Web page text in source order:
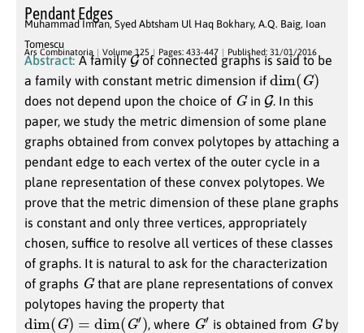
Pendant Edges
Muhammad Imran, Syed Abtsham Ul Haq Bokhary, A.Q. Baig, Ioan
Tomescu
Ars Combinatoria Volume 125 Pages: 433-447 Published: 31/01/2016
Abstract: A familyGof connected graphs is said to be
a family with constant metric dimension if dim ( G)
does not depend upon the choice of Gin G. In this
paper, we study the metric dimension of some plane
graphs obtained from convex polytopes by attaching a
pendant edge to each vertex of the outer cycle in a
plane representation of these convex polytopes. We
prove that the metric dimension of these plane graphs
is constant and only three vertices, appropriately
chosen, suffice to resolve all vertices of these classes
of graphs. It is natural to ask for the characterization
of graphs
Gthat are plane representations of convex
polytopes having the property that
dim ( G)= dim( G′) , where G′ is obtained from Gby